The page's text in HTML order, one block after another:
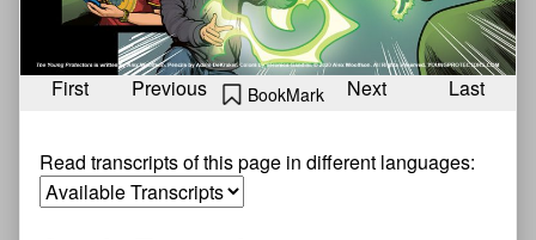
First Previous BookMark Next Last
Read transcripts of this page in different languages: